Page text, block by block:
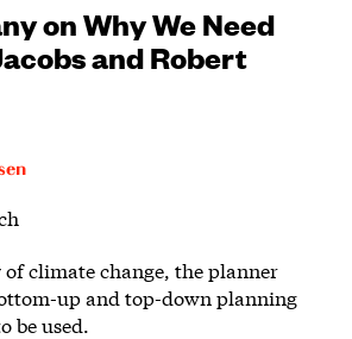
on Why We Need
and Robert
climate change, the planner
up and top-down planning
be used.